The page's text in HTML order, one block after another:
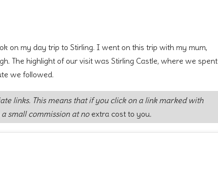
on my day trip to Stirling. I went on this trip with my mum,
The highlight of our visit was Stirling Castle, where we spent
we followed.
links. This means that if you click on a link marked with
small commission at noextra cost to you.